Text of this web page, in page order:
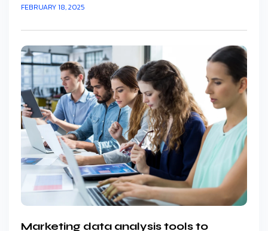
FEBRUARY 18, 2025
Marketing data analysis tools to